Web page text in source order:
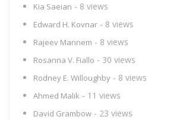
Kia Saeian - 8 views
Edward H. Kovnar - 8 views
Rajeev Mannem - 8 views
Rosanna V. Fiallo - 30 views
Rodney E. Willoughby - 8 views
Ahmed Malik - 11 views
David Grambow - 23 views